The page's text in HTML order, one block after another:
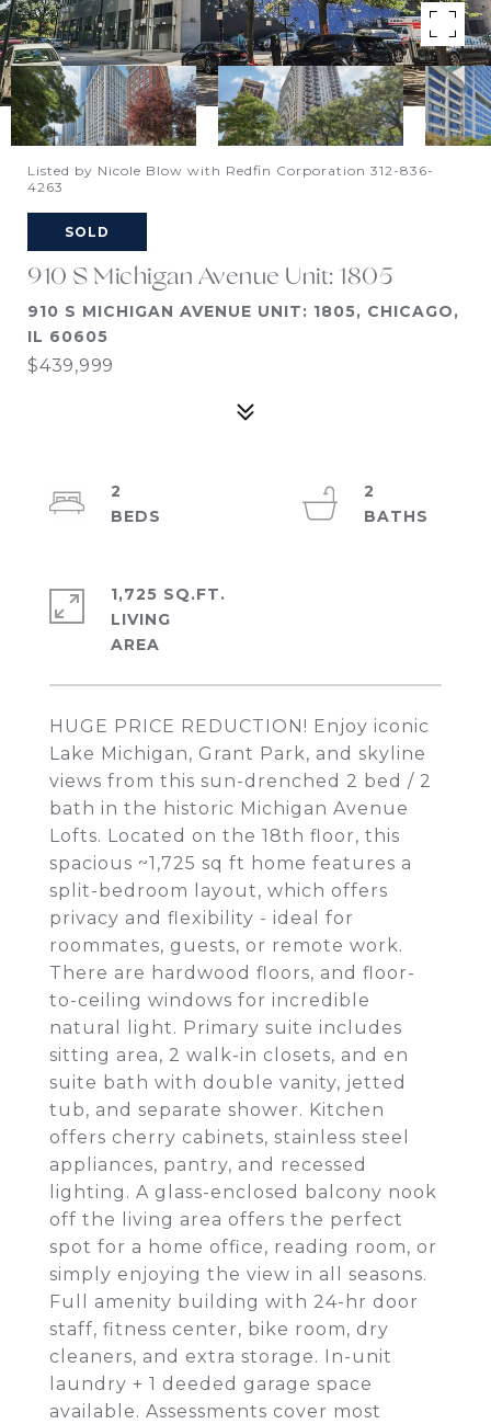
Listed by Nicole Blow with Redfin Corporation 312-836-
4263
SOLD
910 S Michigan Avenue Unit: 1805
910 S MICHIGAN AVENUE UNIT: 1805, CHICAGO,
IL 60605
$439,999
HUGE PRICE REDUCTION! Enjoy iconic
Lake Michigan, Grant Park, and skyline
views from this sun-drenched 2 bed / 2
bath in the historic Michigan Avenue
Lofts. Located on the 18th floor, this
spacious ~1,725 sq ft home features a
split-bedroom layout, which offers
privacy and flexibility - ideal for
roommates, guests, or remote work.
There are hardwood floors, and floor-
to-ceiling windows for incredible
natural light. Primary suite includes
sitting area, 2 walk-in closets, and en
suite bath with double vanity, jetted
tub, and separate shower. Kitchen
offers cherry cabinets, stainless steel
appliances, pantry, and recessed
lighting. A glass-enclosed balcony nook
off the living area offers the perfect
spot for a home office, reading room, or
simply enjoying the view in all seasons.
Full amenity building with 24-hr door
staff, fitness center, bike room, dry
cleaners, and extra storage. In-unit
laundry + 1 deeded garage space
available. Assessments cover most
2
2
1,725 SQ.FT.
LIVING